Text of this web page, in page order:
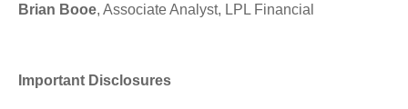
Brian Booe, Associate Analyst, LPL Financial
Important Disclosures